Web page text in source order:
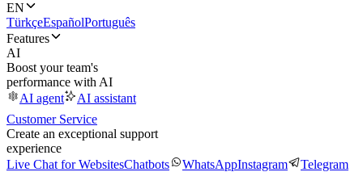
EN
TürkçeEspañolPortuguês
Features
AI
Boost your team's
performance with AI
AI agent
AI assistant
Customer Service
Create an exceptional support
experience
Live Chat for WebsitesChatbots WhatsAppInstagram Telegram